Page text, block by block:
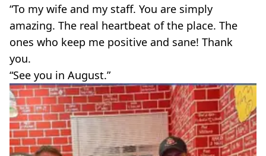
“To my wife and my staff. You are simply
amazing. The real heartbeat of the place. The
ones who keep me positive and sane! Thank
you.
“See you in August.”